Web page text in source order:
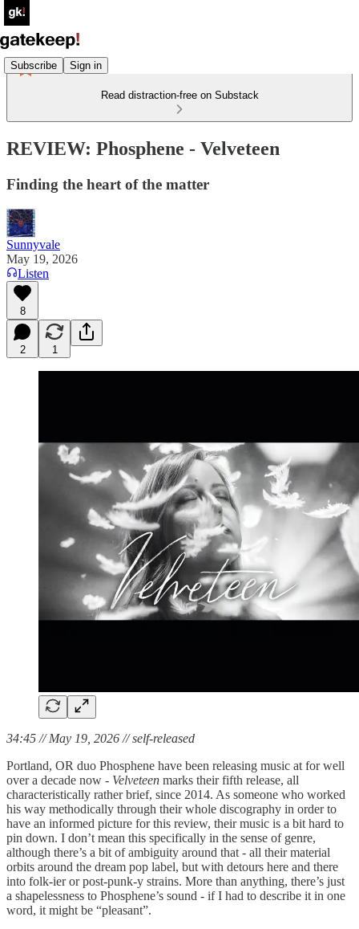
Subscribe Sign in
Read distraction-free on Substack
REVIEW: Phosphene - Velveteen
Finding the heart of the matter
Sunnyvale
May 19, 2026
Listen
8
2 1
34:45 // May 19, 2026 // self-released
Portland, OR duo Phosphene have been releasing music at for well
over a decade now - Velveteen marks their fifth release, all
characteristically rather brief, since 2014. As someone who worked
his way methodically through their whole discography in order to
have an informed picture for this review, their music is a bit hard to
pin down. I don’t mean this specifically in the sense of genre,
although there’s a bit of ambiguity around that - all their material
orbits around the dream pop label, but with detours here and there
into folk-ier or post-punk-y strains. More than anything, there’s just
a shapelessness to Phosphene’s sound - if I had to describe it in one
word, it might be “pleasant”.